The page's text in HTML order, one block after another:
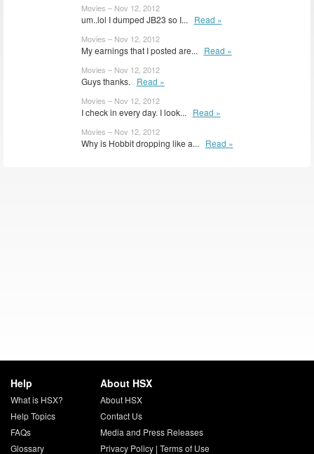
Movies – Nov 12, 2012
um..lol I dumped JB23 so I... Read »
Movies – Nov 12, 2012
My earnings that I posted are... Read »
Movies – Nov 12, 2012
Guys thanks. Read »
Movies – Nov 12, 2012
I check in every day. I look... Read »
Movies – Nov 12, 2012
Why is Hobbit dropping like a... Read »
Help
What is HSX?
Help Topics
FAQs
Glossary
About HSX
About HSX
Contact Us
Media and Press Releases
Privacy Policy| Terms of Use